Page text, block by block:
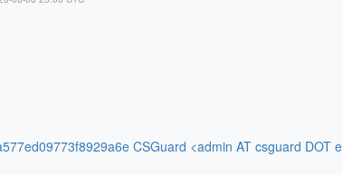
CSGuard <admin AT csguard DOT e